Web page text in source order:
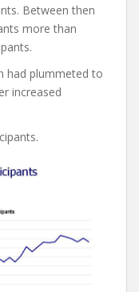
Between then
more than
had plummeted to
increased